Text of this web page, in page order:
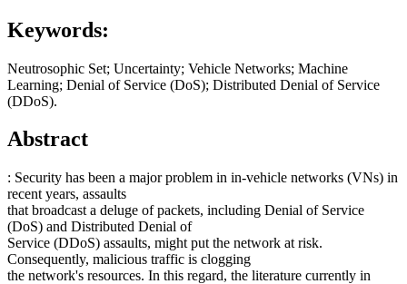
Keywords:
Neutrosophic Set; Uncertainty; Vehicle Networks; Machine
Learning; Denial of Service (DoS); Distributed Denial of Service
(DDoS).
Abstract
: Security has been a major problem in in-vehicle networks (VNs) in
recent years, assaults
that broadcast a deluge of packets, including Denial of Service
(DoS) and Distributed Denial of
Service (DDoS) assaults, might put the network at risk.
Consequently, malicious traffic is clogging
the network's resources. In this regard, the literature currently in